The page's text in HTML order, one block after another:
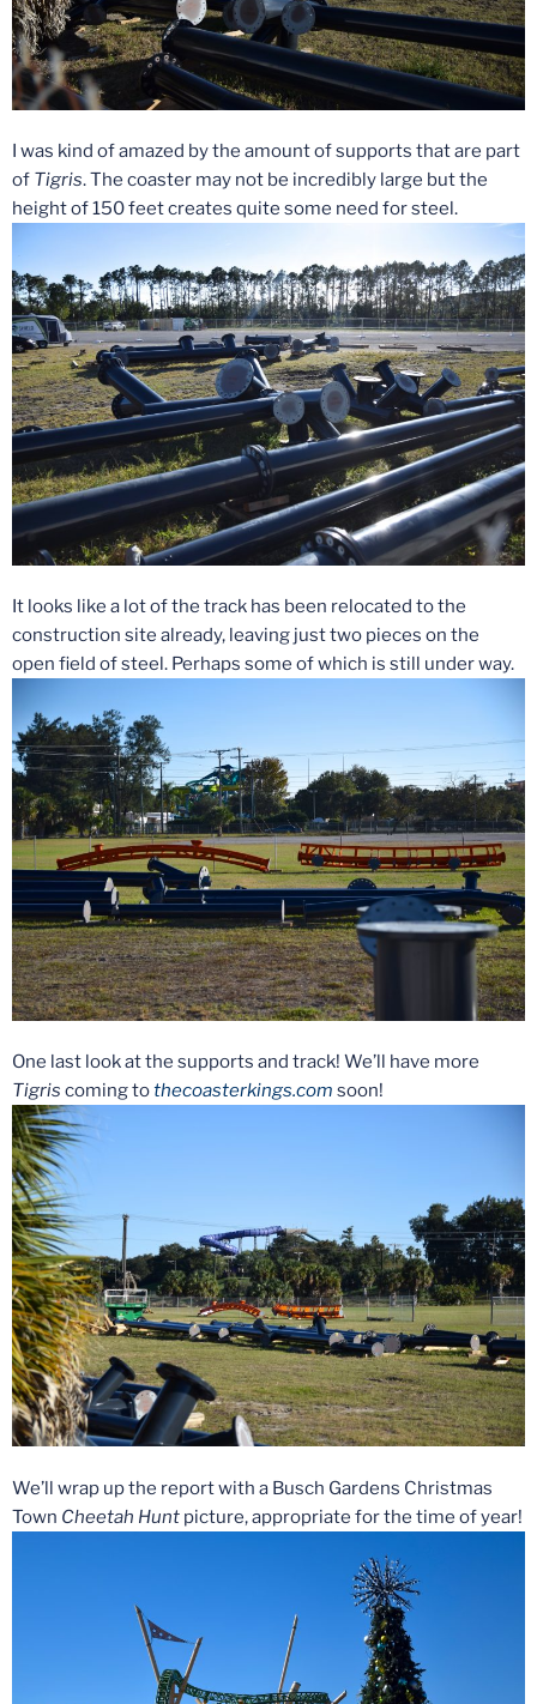
I was kind of amazed by the amount of supports that are part
of Tigris. The coaster may not be incredibly large but the
height of 150 feet creates quite some need for steel.
It looks like a lot of the track has been relocated to the
construction site already, leaving just two pieces on the
open field of steel. Perhaps some of which is still under way.
One last look at the supports and track! We’ll have more
Tigris coming tothecoasterkings.com soon!
We’ll wrap up the report with a Busch Gardens Christmas
Town Cheetah Hunt picture, appropriate for the time of year!